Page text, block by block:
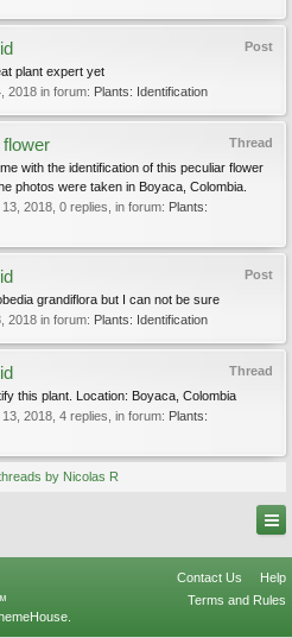
Post
plant expert yet
2018 in forum: Plants: Identification
Thread
flower
with the identification of this peculiar flower
photos were taken in Boyaca, Colombia.
13, 2018 , 0 replies, in forum: Plants:
Post
grandiflora but I can not be sure
2018 in forum: Plants: Identification
Thread
this plant. Location: Boyaca, Colombia
13, 2018 , 4 replies, in forum: Plants:
by Nicolas R
Contact Us
Help
Terms and Rules